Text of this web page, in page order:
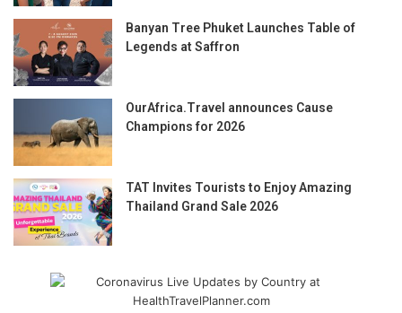
Banyan Tree Phuket Launches Table of
Legends at Saffron
OurAfrica.Travel announces Cause
Champions for 2026
TAT Invites Tourists to Enjoy Amazing
Thailand Grand Sale 2026